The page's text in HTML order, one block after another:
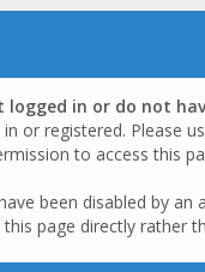
logged in or do not
or registered. Please
to access this
been disabled by
this page directly rather